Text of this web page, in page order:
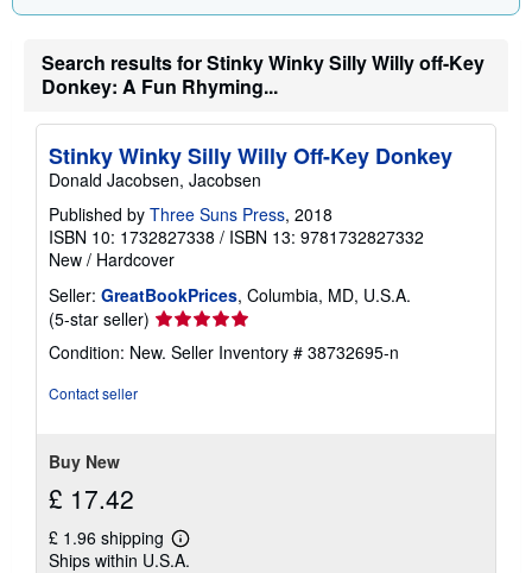
n
e
s
Search results for Stinky Winky Silly Willy off-Key
Donkey: A Fun Rhyming...
Stinky Winky Silly Willy Off-Key Donkey
Donald Jacobsen, Jacobsen
Published by Three Suns Press, 2018
ISBN 10: 1732827338 / ISBN 13: 9781732827332
New / Hardcover
Seller: GreatBookPrices, Columbia, MD, U.S.A.
(5-star seller) Seller
rating
5
Condition: New. Seller Inventory # 38732695-n
Contact seller
Buy New
£ 17.42
£ 1.96 shipping
Learn
more
Ships within U.S.A.